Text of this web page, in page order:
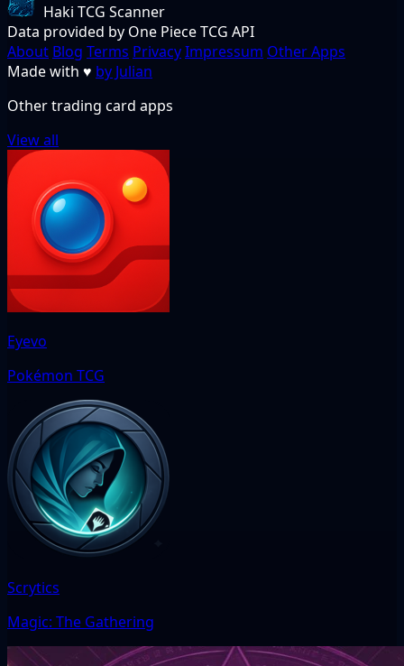
Haki TCG Scanner
Data provided by One Piece TCG API
About Blog Terms PrivacyImpressum Other Apps
Made with ♥ by Julian
Other trading card apps
View all
Eyevo
Pokémon TCG
Scrytics
Magic: The Gathering